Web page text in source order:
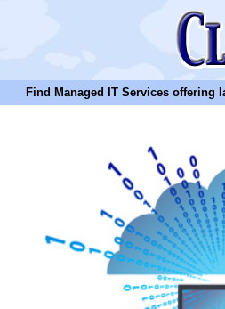
Find Managed IT Services offering